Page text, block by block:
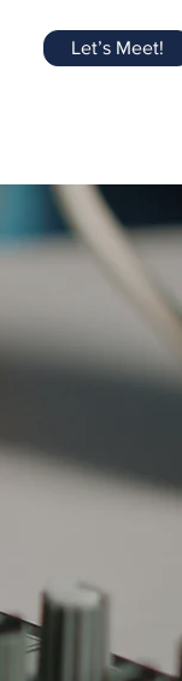
Let’s Meet!